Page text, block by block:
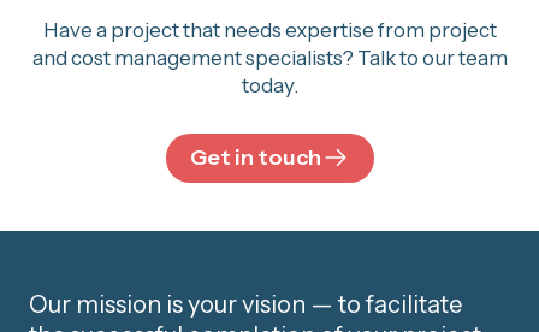
Have a project that needs expertise from project
and cost management specialists? Talk to our team
today.
Get in touch
Our mission is your vision — to facilitate